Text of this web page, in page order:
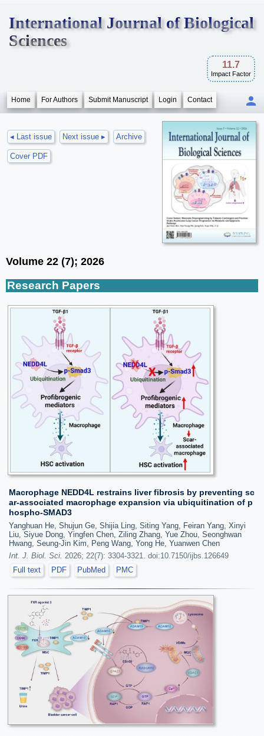
International Journal of Biological
Sciences
11.7
Impact Factor
Home For Authors Submit Manuscript Login Contact
◂ Last issue Next issue ▸ Archive
Cover PDF
Volume 22 (7); 2026
Research Papers
Macrophage NEDD4L restrains liver fibrosis by preventing sc
ar-associated macrophage expansion via ubiquitination of p
hospho-SMAD3
Yanghuan He, Shujun Ge, Shijia Ling, Siting Yang, Feiran Yang, Xinyi
Liu, Siyue Dong, Yingfen Chen, Ziling Zhang, Yue Zhou, Seonghwan
Hwang, Seung-Jin Kim, Peng Wang, Yong He, Yuanwen Chen
Int. J. Biol. Sci. 2026; 22(7): 3304-3321. doi:10.7150/ijbs.126649
Full text
PDF PubMed PMC